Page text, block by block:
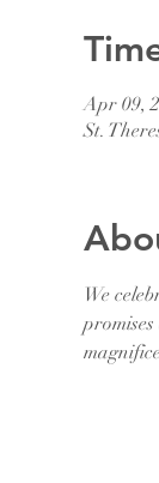
Apr 09,
St.
We